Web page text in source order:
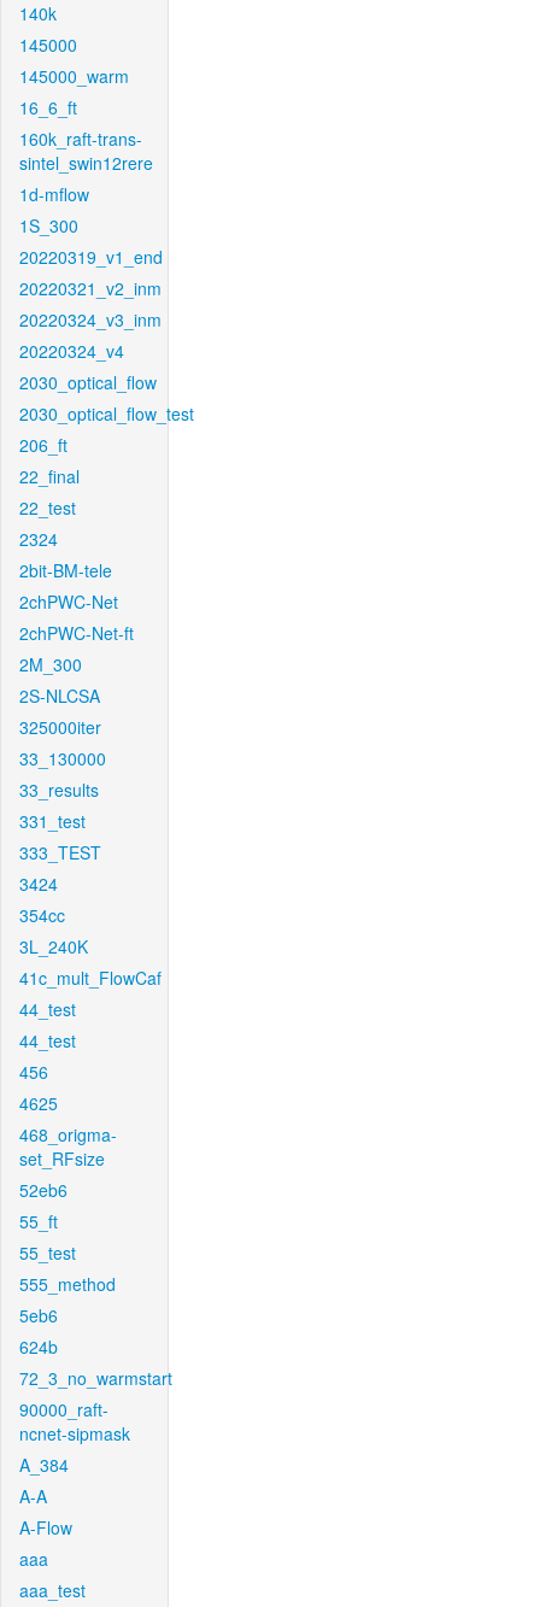
140k
145000
145000_warm
16_6_ft
160k_raft-trans-
sintel_swin12rere
1d-mflow
1S_300
20220319_v1_end
20220321_v2_inm
20220324_v3_inm
20220324_v4
2030_optical_flow
2030_optical_flow_test
206_ft
22_final
22_test
2324
2bit-BM-tele
2chPWC-Net
2chPWC-Net-ft
2M_300
2S-NLCSA
325000iter
33_130000
33_results
331_test
333_TEST
3424
354cc
3L_240K
41c_mult_FlowCaf
44_test
44_test
456
4625
468_origma-
set_RFsize
52eb6
55_ft
55_test
555_method
5eb6
624b
72_3_no_warmstart
90000_raft-
ncnet-sipmask
A_384
A-A
A-Flow
aaa
aaa_test